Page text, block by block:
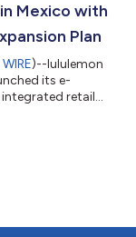
represents an
Mexico with
Plan
)--lululemon
its e-
integrated retail
2026,
opportunity in